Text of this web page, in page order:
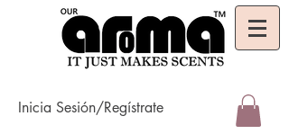
Inicia Sesión/Regístrate